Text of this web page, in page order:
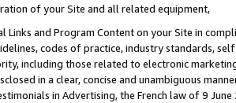
of your Site and all related equipment,
Links and Program Content on your Site in
codes of practice, industry standards,
including those related to electronic
in a clear, concise and unambiguous
in Advertising, the French law of 9